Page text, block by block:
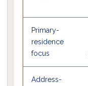
Primary-
residence
focus
Address-